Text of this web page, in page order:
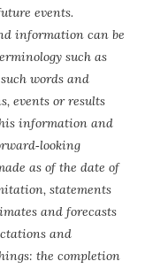
events.
information can be
such as
words and
events or results
This information and
as of the date of
statements
and forecasts
and
the completion